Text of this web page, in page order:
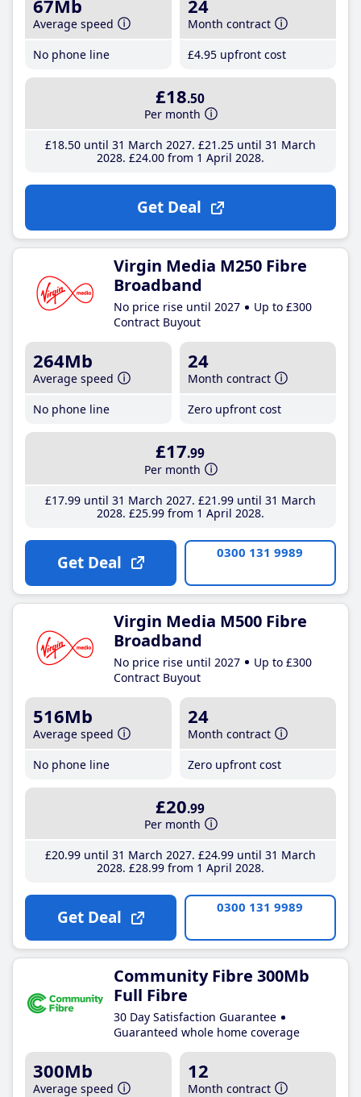
67Mb
Average speed
No phone line
24
Month contract
£4.95 upfront cost
£18.50
Per month
£18.50until 31 March 2027 £21 .25until 31 March
2028 £24.00from 1 April 2028
Get Deal
Virgin Media M250 Fibre
Broadband
No price rise until 2027
Up to £300
Contract Buyout
264Mb
Average speed
No phone line
24
Month contract
Zero upfront cost
£17.99
Per month
£17.99until 31 March 2027 £21 .99until 31 March
2028 £25.99from 1 April 2028
Get Deal 0300 131 9989
Virgin Media M500 Fibre
Broadband
No price rise until 2027
Up to £300
Contract Buyout
516Mb
Average speed
No phone line
24
Month contract
Zero upfront cost
£20.99
Per month
£20.99until 31 March 2027 £24.99until 31 March
2028 £28.99from 1 April 2028
Get Deal 0300 131 9989
Community Fibre 300Mb
Full Fibre
30 Day Satisfaction Guarantee
Guaranteed whole home coverage
300Mb
Average speed
12
Month contract